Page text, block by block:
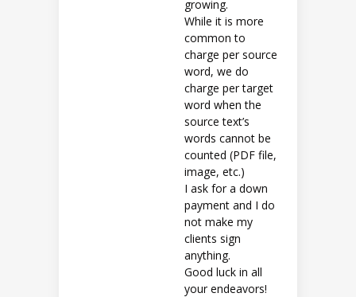
growing.
While it is more
common to
charge per source
word, we do
charge per target
word when the
source text’s
words cannot be
counted (PDF file,
image, etc.)
I ask for a down
payment and I do
not make my
clients sign
anything.
Good luck in all
your endeavors!